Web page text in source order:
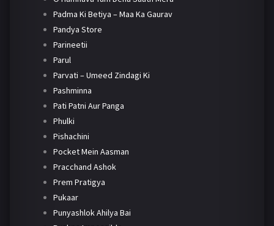
Padma Ki Betiya – Maa Ka Gaurav
Pandya Store
Parineetii
Parul
Parvati – Umeed Zindagi Ki
Pashminna
Pati Patni Aur Panga
Phulki
Pishachini
Pocket Mein Aasman
Pracchand Ashok
Prem Pratigya
Pukaar
Punyashlok Ahilya Bai